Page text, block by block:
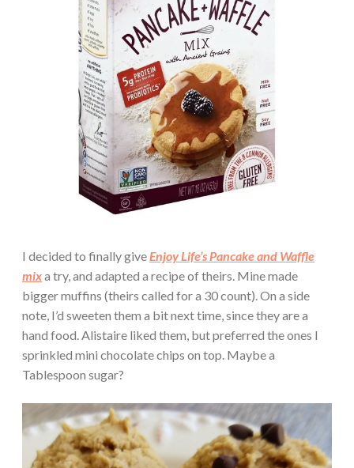
I decided to finally give Enjoy Life’s Pancake and Waffle
mixa try, and adapted a recipe of theirs. Mine made
bigger muffins (theirs called for a 30 count). On a side
note, I’d sweeten them a bit next time, since they are a
hand food. Alistaire liked them, but preferred the ones I
sprinkled mini chocolate chips on top. Maybe a
Tablespoon sugar?